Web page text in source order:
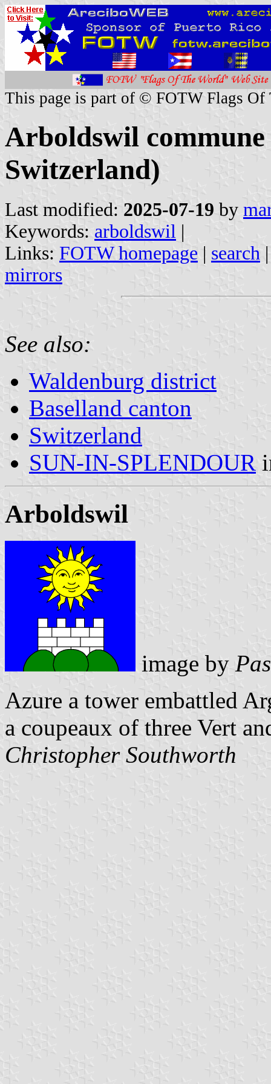
This page is part of © FOTW Flags Of
Arboldswil
Switzerland)
Last modified: 2025-07-19 by
Keywords: arboldswil |
Links: FOTW homepage | search
mirrors
See also:
Waldenburg district
Baselland canton
Switzerland
SUN-IN-SPLENDOUR
Arboldswil
image by
Azure a tower embattled
a coupeaux of three Vert
Christopher Southworth